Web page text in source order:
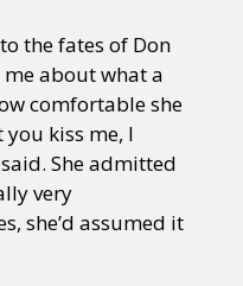
the fates of Don
me about what a
comfortable she
you kiss me, I
said. She admitted
very
she’d assumed it